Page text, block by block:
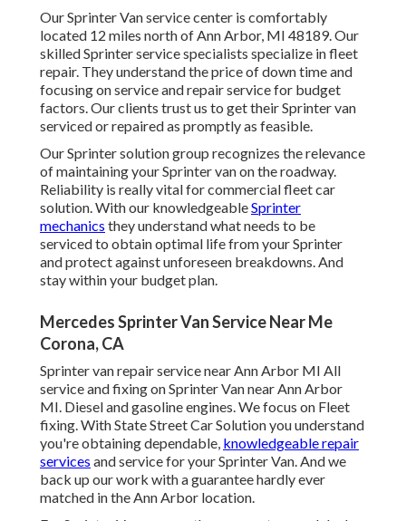
Our Sprinter Van service center is comfortably
located 12 miles north of Ann Arbor, MI 48189. Our
skilled Sprinter service specialists specialize infleet
repair. They understand the price of down time and
focusing on service and repair service for budget
factors. Our clients trust us to get their Sprinter van
serviced or repaired as promptly as feasible.
Our Sprinter solution group recognizes the relevance
of maintaining your Sprinter van on the roadway.
Reliability is really vital for commercial fleet car
solution. With our knowledgeableSprinter
mechanics they understand what needs to be
serviced to obtain optimal life from your Sprinter
and protect against unforeseen breakdowns. And
stay within your budget plan.
Mercedes Sprinter Van Service Near Me
Corona, CA
Sprinter van repair service near Ann Arbor MI All
service and fixing on Sprinter Van near Ann Arbor
MI. Diesel and gasoline engines. We focus on Fleet
fixing. With State Street Car Solution you understand
you're obtaining dependable, knowledgeable repair
services and service for your Sprinter Van. And we
back up our work with a guarantee hardly ever
matched in the Ann Arbor location.